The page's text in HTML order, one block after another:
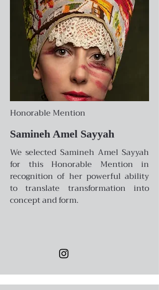
Honorable Mention
Samineh Amel Sayyah
We selected Samineh Amel Sayyah
for this Honorable Mention in
recognition of her powerful ability
to translate transformation into
concept and form.